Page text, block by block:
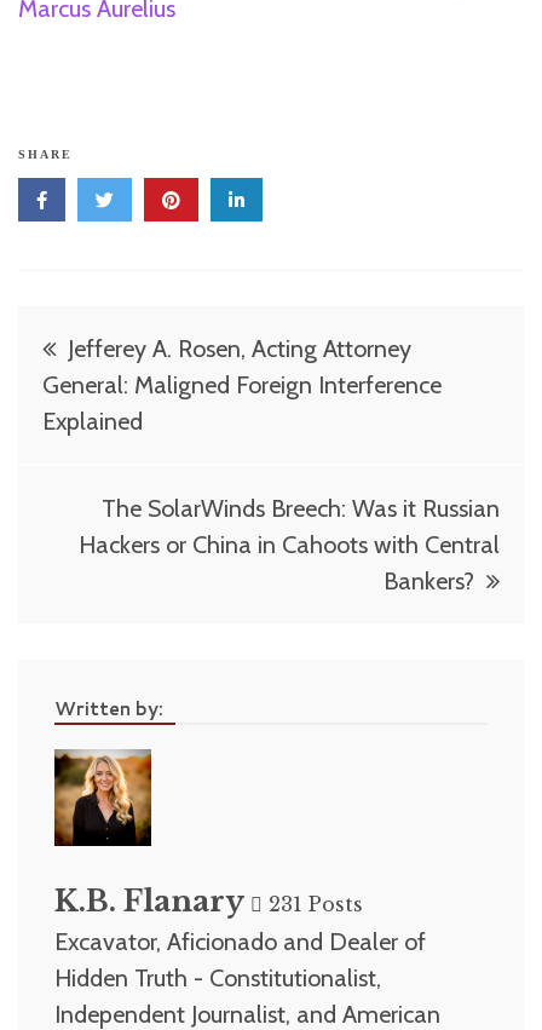
Marcus Aurelius
SHARE
Post
navigation
Jefferey A. Rosen, Acting Attorney
General: Maligned Foreign Interference
Explained
The SolarWinds Breech: Was it Russian
Hackers or China in Cahoots with Central
Bankers?
Written by:
K.B. Flanary 231 Posts
Excavator, Aficionado and Dealer of
Hidden Truth - Constitutionalist,
Independent Journalist, and American